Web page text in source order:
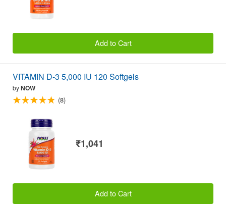
Add to Cart
VITAMIN D-3 5,000 IU 120 Softgels
byNOW
(8)
₹1,041
Add to Cart